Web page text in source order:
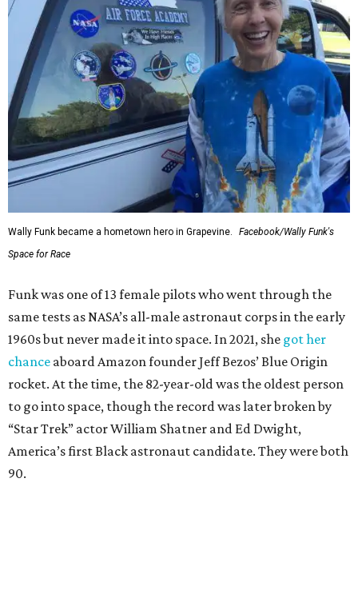
Wally Funk became a hometown hero in Grapevine.
Facebook/Wally Funk's
Space for Race
Funk was one of 13 female pilots who went through the
same tests as NASA’s all-male astronaut corps in the early
1960s but never made it into space. In 2021, she got her
chance aboard Amazon founder Jeff Bezos’ Blue Origin
rocket. At the time, the 82-year-old was the oldest person
to go into space, though the record was later broken by
“Star Trek” actor William Shatner and Ed Dwight,
America’s first Black astronaut candidate. They were both
90.